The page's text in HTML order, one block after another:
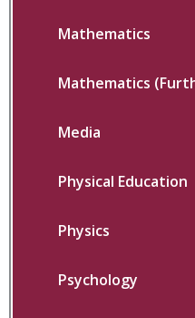
Mathematics
Mathematics
Media
Physical Education
Physics
Psychology